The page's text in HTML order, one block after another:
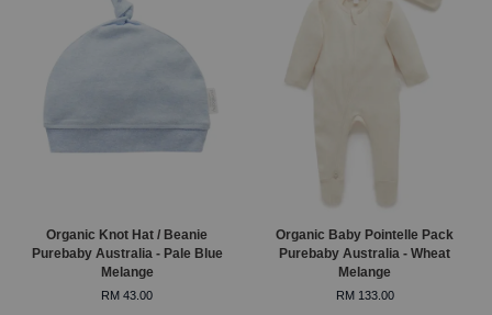
Organic Knot Hat / Beanie
Purebaby Australia - Pale Blue
Melange
RM 43.00
Organic Baby Pointelle Pack
Purebaby Australia - Wheat
Melange
RM 133.00